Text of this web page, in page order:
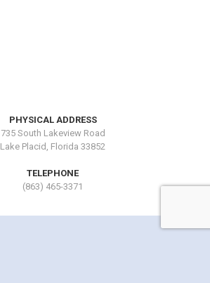
PHYSICAL ADDRESS
735 South Lakeview Road
Lake Placid, Florida 33852
TELEPHONE
(863) 465-3371